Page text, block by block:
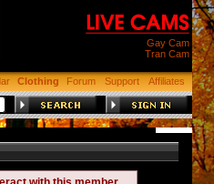
Gay Cam
Tran Cam
Clothing Forum Support Affiliates